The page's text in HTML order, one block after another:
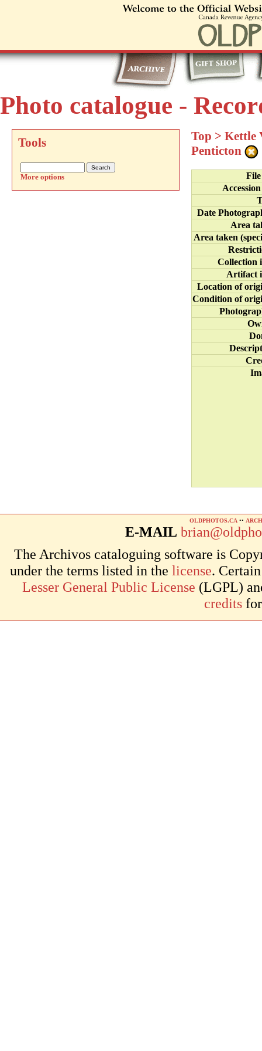
Photo catalogue -
Tools
More options
Top > Kettle
Penticton
Date
Area
Area taken
Collection
Artifact
Location of
Condition of
OLDPHOTOS.CA ••
E-MAIL
The Archivos cataloguing software is
under the terms listed in the license.
Lesser General Public License (LGPL)
credits